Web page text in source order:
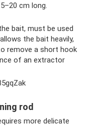
cm long.
bait, must be used
the bait heavily,
remove a short hook
of an extractor
rod
more delicate